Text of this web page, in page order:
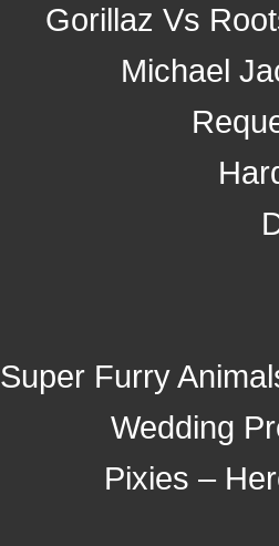
Gorillaz Vs
Michael
Super Furry
Wedding
Pixies –